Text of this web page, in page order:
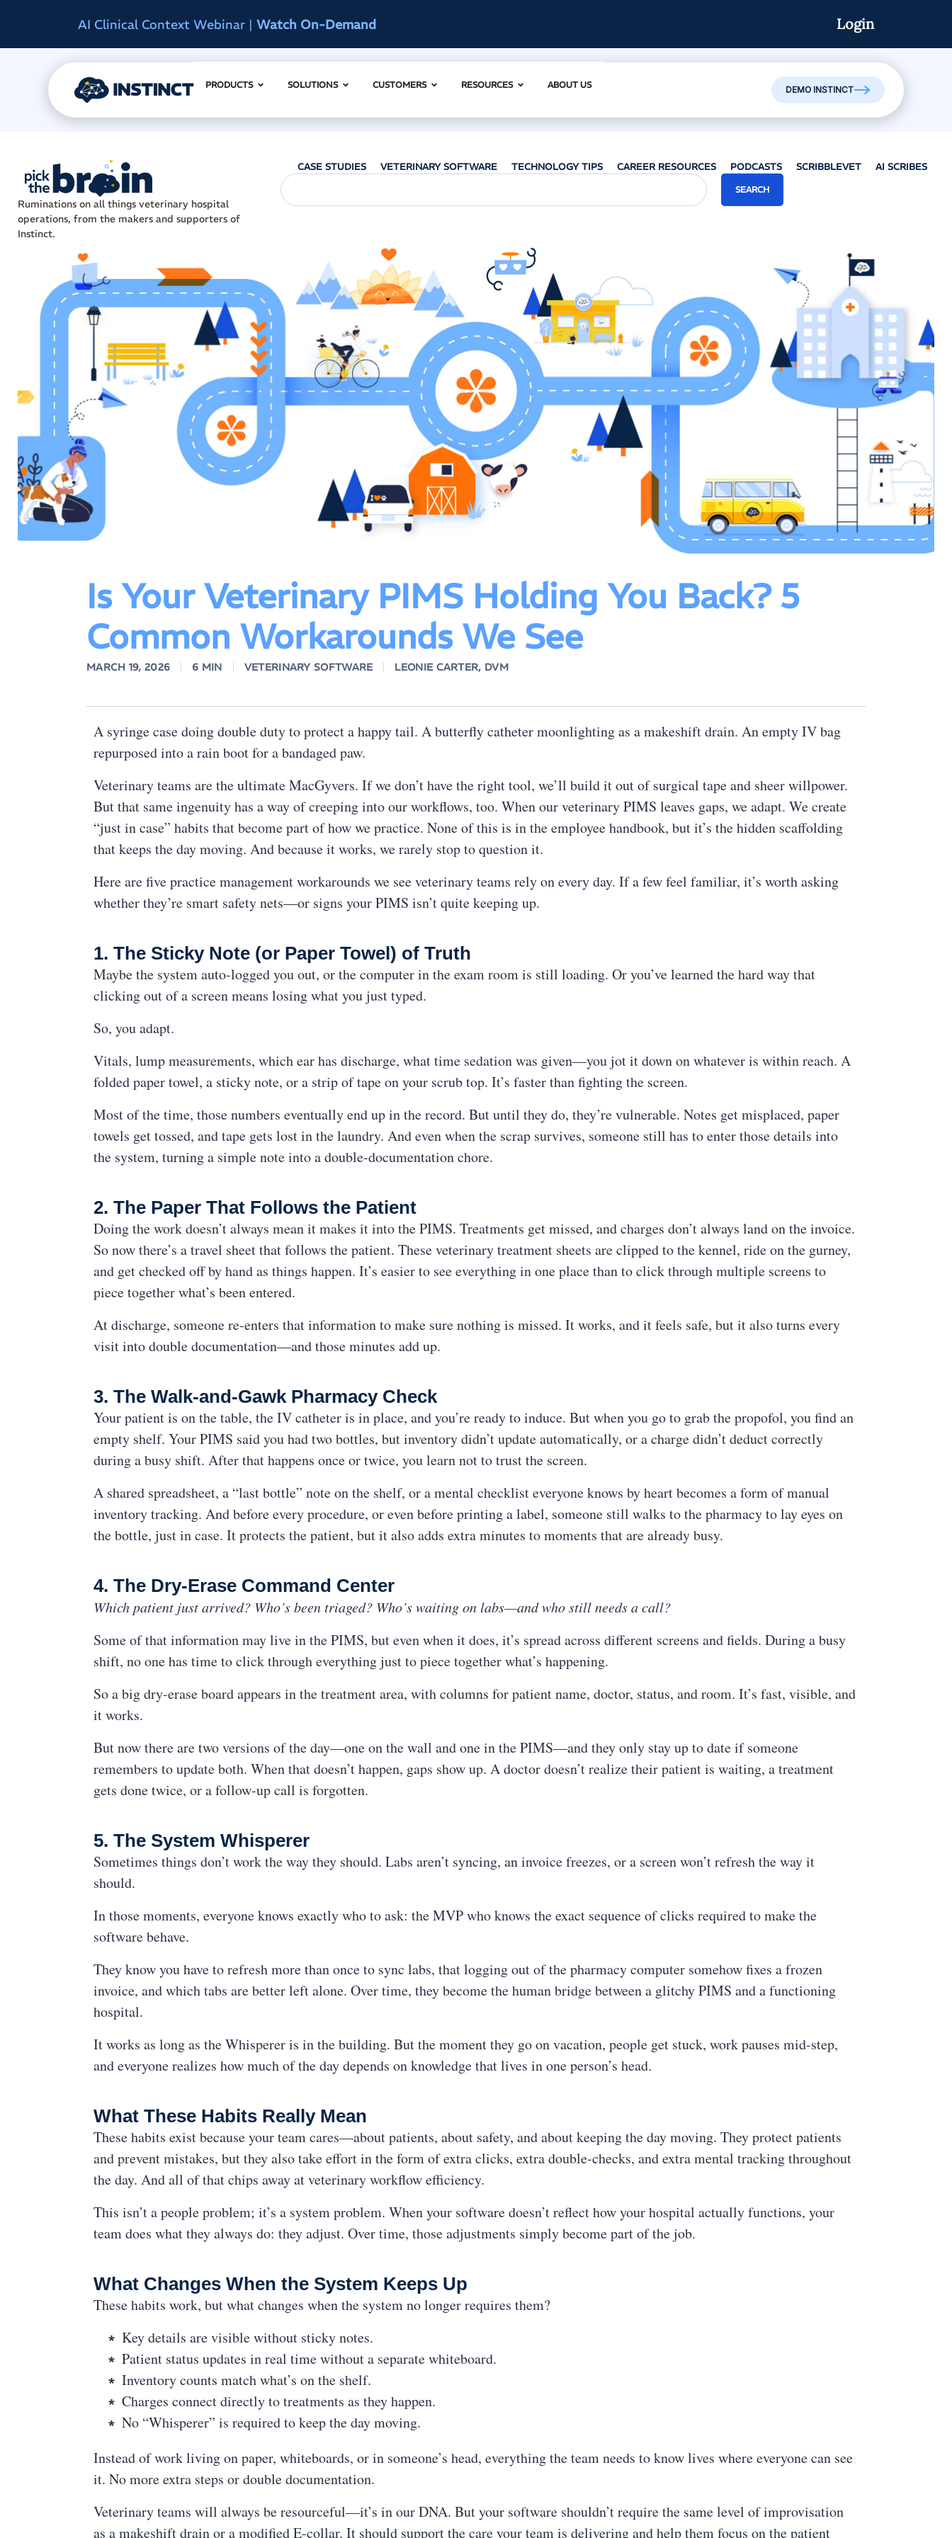
Instinct Summit 2027|Reserve Early Access Login
PRODUCTS SOLUTIONS CUSTOMERS RESOURCES ABOUT US DEMO INSTINCT
Ruminations on all things veterinary hospital
operations, from the makers and supporters of
Instinct.
CASE STUDIES VETERINARY SOFTWARE TECHNOLOGY TIPS CAREER RESOURCES PODCASTS SCRIBBLEVET AI SCRIBES
SEARCH
Is Your Veterinary PIMS Holding You Back? 5
Common Workarounds We See
MARCH 19, 2026 6 MIN VETERINARY SOFTWARE LEONIE CARTER, DVM
A syringe case doing double duty to protect a happy tail. A butterfly catheter moonlighting as a makeshift drain. An empty IV bag
repurposed into a rain boot for a bandaged paw.
Veterinary teams are the ultimate MacGyvers. If we don’t have the right tool, we’ll build it out of surgical tape and sheer willpower.
But that same ingenuity has a way of creeping into our workflows, too. When our veterinary PIMS leaves gaps, we adapt. We create
“just in case” habits that become part of how we practice. None of this is in the employee handbook, but it’s the hidden scaffolding
that keeps the day moving. And because it works, we rarely stop to question it.
Here are five practice management workarounds we see veterinary teams rely on every day. If a few feel familiar, it’s worth asking
whether they’re smart safety nets—or signs your PIMS isn’t quite keeping up.
1. The Sticky Note (or Paper Towel) of Truth
Maybe the system auto-logged you out, or the computer in the exam room is still loading. Or you’ve learned the hard way that
clicking out of a screen means losing what you just typed.
So, you adapt.
Vitals, lump measurements, which ear has discharge, what time sedation was given—you jot it down on whatever is within reach. A
folded paper towel, a sticky note, or a strip of tape on your scrub top. It’s faster than fighting the screen.
Most of the time, those numbers eventually end up in the record. But until they do, they’re vulnerable. Notes get misplaced, paper
towels get tossed, and tape gets lost in the laundry. And even when the scrap survives, someone still has to enter those details into
the system, turning a simple note into a double-documentation chore.
2. The Paper That Follows the Patient
Doing the work doesn’t always mean it makes it into the PIMS. Treatments get missed, and charges don’t always land on the invoice.
So now there’s a travel sheet that follows the patient. These veterinary treatment sheets are clipped to the kennel, ride on the gurney,
and get checked off by hand as things happen. It’s easier to see everything in one place than to click through multiple screens to
piece together what’s been entered.
At discharge, someone re-enters that information to make sure nothing is missed. It works, and it feels safe, but it also turns every
visit into double documentation—and those minutes add up.
3. The Walk-and-Gawk Pharmacy Check
Your patient is on the table, the IV catheter is in place, and you’re ready to induce. But when you go to grab the propofol, you find an
empty shelf. Your PIMS said you had two bottles, but inventory didn’t update automatically, or a charge didn’t deduct correctly
during a busy shift. After that happens once or twice, you learn not to trust the screen.
A shared spreadsheet, a “last bottle” note on the shelf, or a mental checklist everyone knows by heart becomes a form of manual
inventory tracking. And before every procedure, or even before printing a label, someone still walks to the pharmacy to lay eyes on
the bottle, just in case. It protects the patient, but it also adds extra minutes to moments that are already busy.
4. The Dry-Erase Command Center
Which patient just arrived? Who’s been triaged? Who’s waiting on labs—and who still needs a call?
Some of that information may live in the PIMS, but even when it does, it’s spread across different screens and fields. During a busy
shift, no one has time to click through everything just to piece together what’s happening.
So a big dry-erase board appears in the treatment area, with columns for patient name, doctor, status, and room. It’s fast, visible, and
it works.
But now there are two versions of the day—one on the wall and one in the PIMS—and they only stay up to date if someone
remembers to update both. When that doesn’t happen, gaps show up. A doctor doesn’t realize their patient is waiting, a treatment
gets done twice, or a follow-up call is forgotten.
5. The System Whisperer
Sometimes things don’t work the way they should. Labs aren’t syncing, an invoice freezes, or a screen won’t refresh the way it
should.
In those moments, everyone knows exactly who to ask: the MVP who knows the exact sequence of clicks required to make the
software behave.
They know you have to refresh more than once to sync labs, that logging out of the pharmacy computer somehow fixes a frozen
invoice, and which tabs are better left alone. Over time, they become the human bridge between a glitchy PIMS and a functioning
hospital.
It works as long as the Whisperer is in the building. But the moment they go on vacation, people get stuck, work pauses mid-step,
and everyone realizes how much of the day depends on knowledge that lives in one person’s head.
What These Habits Really Mean
These habits exist because your team cares—about patients, about safety, and about keeping the day moving. They protect patients
and prevent mistakes, but they also take effort in the form of extra clicks, extra double-checks, and extra mental tracking throughout
the day. And all of that chips away at veterinary workflow efficiency.
This isn’t a people problem; it’s a system problem. When your software doesn’t reflect how your hospital actually functions, your
team does what they always do: they adjust. Over time, those adjustments simply become part of the job.
What Changes When the System Keeps Up
These habits work, but what changes when the system no longer requires them?
Key details are visible without sticky notes.
Patient status updates in real time without a separate whiteboard.
Inventory counts match what’s on the shelf.
Charges connect directly to treatments as they happen.
No “Whisperer” is required to keep the day moving.
Instead of work living on paper, whiteboards, or in someone’s head, everything the team needs to know lives where everyone can see
it. No more extra steps or double documentation.
Veterinary teams will always be resourceful—it’s in our DNA. But your software shouldn’t require the same level of improvisation
as a makeshift drain or a modified E-collar. It should support the care your team is delivering and help them focus on the patient